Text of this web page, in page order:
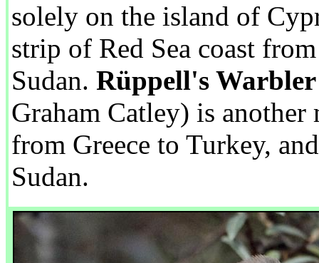
solely on the island of
strip of Red Sea coast
Sudan. Rüppell's Warbler
Graham Catley) is
from Greece to Turkey,
Sudan.